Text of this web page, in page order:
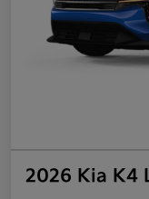
2026 Kia K4